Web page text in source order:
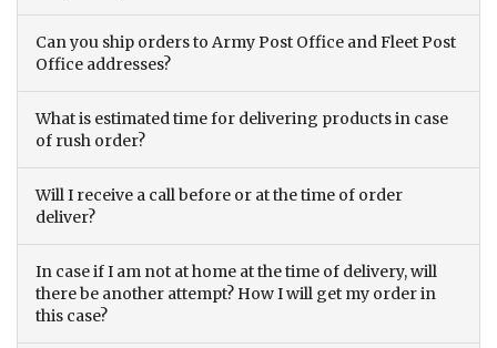
Can you ship orders to Army Post Office and Fleet Post
Office addresses?
What is estimated time for delivering products in case
of rush order?
Will I receive a call before or at the time of order
deliver?
In case if I am not at home at the time of delivery, will
there be another attempt? How I will get my order in
this case?